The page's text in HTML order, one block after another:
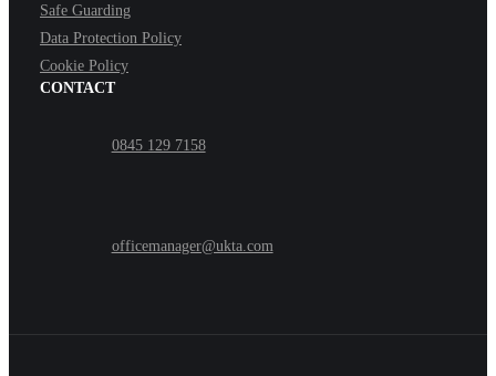
Safe Guarding
Data Protection Policy
Cookie Policy
CONTACT
0845 129 7158
officemanager@ukta.com